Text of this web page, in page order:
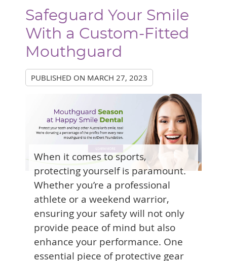
Safeguard Your Smile
With a Custom-Fitted
Mouthguard
PUBLISHED ON MARCH 27, 2023
When it comes to sports,
protecting yourself is paramount.
Whether you’re a professional
athlete or a weekend warrior,
ensuring your safety will not only
provide peace of mind but also
enhance your performance. One
essential piece of protective gear